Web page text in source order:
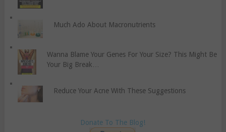
Much Ado About Macronutrients
Wanna Blame Your Genes For Your Size? This Might Be
Your Big Break…
Reduce Your Acne With These Suggestions
Donate To The Blog!